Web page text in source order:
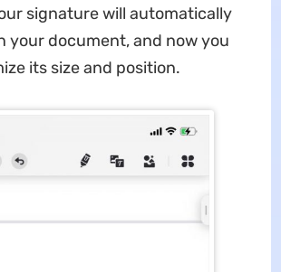
signature will automatically
your document, and now you
its size and position.